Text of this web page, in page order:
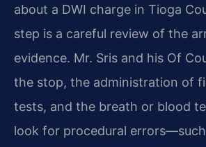
about a DWI charge in Tioga
step is a careful review of the
evidence. Mr. Sris and his Of
the stop, the administration of
tests, and the breath or blood
look for procedural